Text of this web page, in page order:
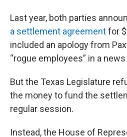
Last year, both parties
a settlement agreementfor
included an apology from
“rogue employees” in a
But the Texas Legislature
the money to fund the
regular session.
Instead, the House of